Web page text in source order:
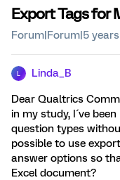
Export Tags for
Forum|Forum|5
Linda_B
Dear Qualtrics
in my study, I´ve
question types
possible to use
answer options so
Excel document?